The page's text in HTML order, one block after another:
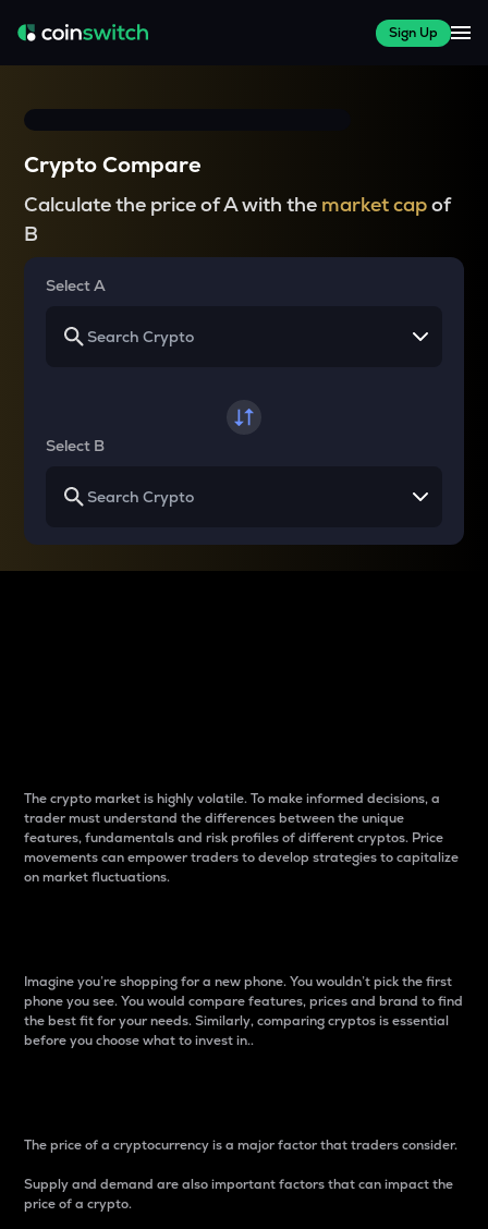
Sign Up
Crypto Compare
Calculate the price of A with the market capof
B
Select A
Select B
The crypto market is highly volatile. To make informed decisions, a
trader must understand the differences between the unique
features, fundamentals and risk profiles of different cryptos. Price
movements can empower traders to develop strategies to capitalize
on market fluctuations.
Imagine you’re shopping for a new phone. You wouldn’t pick the first
phone you see. You would compare features, prices and brand to find
the best fit for your needs. Similarly, comparing cryptos is essential
before you choose what to invest in..
The price of a cryptocurrency is a major factor that traders consider.
Supply and demand are also important factors that can impact the
price of a crypto.